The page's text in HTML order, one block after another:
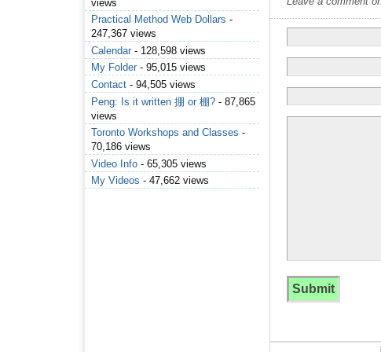
views
Practical Method Web Dollars -
247,367 views
Calendar - 128,598 views
My Folder - 95,015 views
Contact - 94,505 views
Peng: Is it written 掤 or 棚? - 87,865
views
Toronto Workshops and Classes -
70,186 views
Video Info - 65,305 views
My Videos - 47,662 views